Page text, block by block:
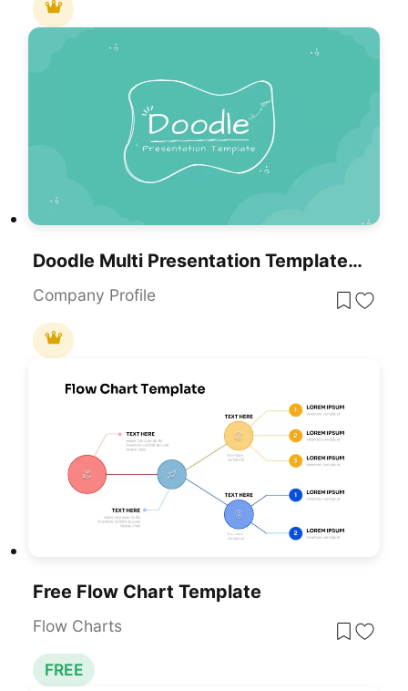
Doodle Multi Presentation Template For PowerPoint & Google Slides
Company Profile
Free Flow Chart Template
Flow Charts
FREE